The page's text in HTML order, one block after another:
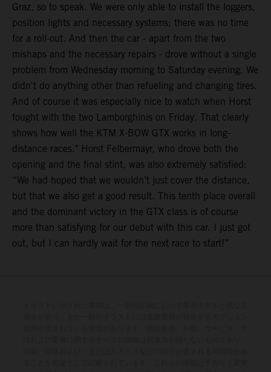
Graz, so to speak. We were only able to install the loggers,
position lights and necessary systems; there was no time
for a roll-out. And then the car - apart from the two
mishaps and the necessary repairs - drove without a single
problem from Wednesday morning to Saturday evening. We
didn't do anything other than refueling and changing tires.
And of course it was especially nice to watch when Horst
fought with the two Lamborghinis on Friday. That clearly
shows how well the KTM X-BOW GTX works in long-
distance races." Horst Felbermayr, who drove both the
opening and the final stint, was also extremely satisfied:
“We had hoped that we wouldn’t just cover the distance,
but that we also get a good result. This tenth place overall
and the dominant victory in the GTX class is of course
more than satisfying for our debut with this car. I just got
out, but I can hardly wait for the next race to start!”